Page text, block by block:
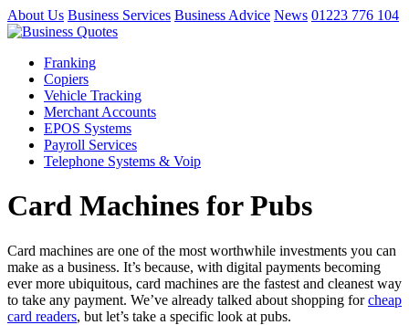
About Us Business Services Business Advice News 01223 776 104
Franking
Copiers
Vehicle Tracking
Merchant Accounts
EPOS Systems
Payroll Services
Telephone Systems & Voip
Card Machines for Pubs
Card machines are one of the most worthwhile investments you can
make as a business. It’s because, with digital payments becoming
ever more ubiquitous, card machines are the fastest and cleanest way
to take any payment. We’ve already talked about shopping forcheap
card readers, but let’s take a specific look at pubs.